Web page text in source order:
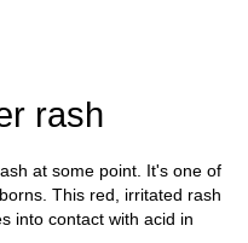
rash
at some point. It's one of
This red, irritated rash
into contact with acid in